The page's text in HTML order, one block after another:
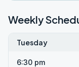
Weekly
Tuesday
6:30 pm